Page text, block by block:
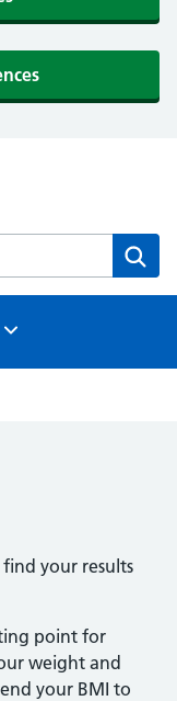
your results
point for
weight and
your BMI to